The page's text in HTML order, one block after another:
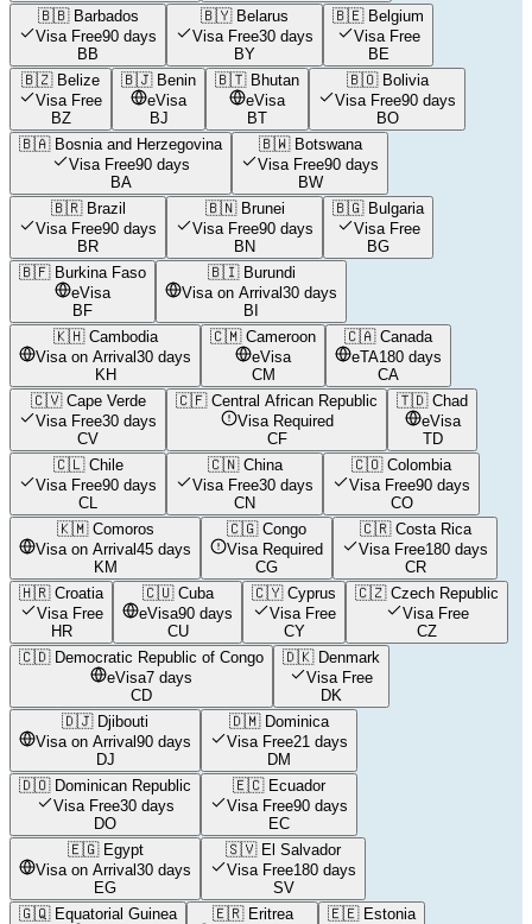
🇧🇧 Barbados
Visa Free90 days
BB
🇧🇾 Belarus
Visa Free30 days
BY
🇧🇪 Belgium
Visa Free
BE
🇧🇿 Belize
Visa Free
BZ
🇧🇯 Benin
eVisa
BJ
🇧🇹 Bhutan
eVisa
BT
🇧🇴 Bolivia
Visa Free90 days
BO
🇧🇦 Bosnia and Herzegovina
Visa Free90 days
BA
🇧🇼 Botswana
Visa Free90 days
BW
🇧🇷 Brazil
Visa Free90 days
BR
🇧🇳 Brunei
Visa Free90 days
BN
🇧🇬 Bulgaria
Visa Free
BG
🇧🇫 Burkina Faso
eVisa
BF
🇧🇮 Burundi
Visa on Arrival30 days
BI
🇰🇭 Cambodia
Visa on Arrival30 days
KH
🇨🇲 Cameroon
eVisa
CM
🇨🇦 Canada
eTA180 days
CA
🇨🇻 Cape Verde
Visa Free30 days
CV
🇨🇫 Central African Republic
Visa Required
CF
🇹🇩 Chad
eVisa
TD
🇨🇱 Chile
Visa Free90 days
CL
🇨🇳 China
Visa Free30 days
CN
🇨🇴 Colombia
Visa Free90 days
CO
🇰🇲 Comoros
Visa on Arrival45 days
KM
🇨🇬 Congo
Visa Required
CG
🇨🇷 Costa Rica
Visa Free180 days
CR
🇭🇷 Croatia
Visa Free
HR
🇨🇺 Cuba
eVisa90 days
CU
🇨🇾 Cyprus
Visa Free
CY
🇨🇿 Czech Republic
Visa Free
CZ
🇨🇩 Democratic Republic of Congo
eVisa7 days
CD
🇩🇰 Denmark
Visa Free
DK
🇩🇯 Djibouti
Visa on Arrival90 days
DJ
🇩🇲 Dominica
Visa Free21 days
DM
🇩🇴 Dominican Republic
Visa Free30 days
DO
🇪🇨 Ecuador
Visa Free90 days
EC
🇪🇬 Egypt
Visa on Arrival30 days
EG
🇸🇻 El Salvador
Visa Free180 days
SV
🇬🇶 Equatorial Guinea
🇪🇷 Eritrea
🇪🇪 Estonia